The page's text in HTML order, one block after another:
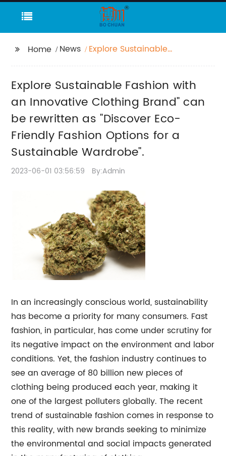
Home News
Explore Sustainable
Brand" can be
rewritten as "Discover
Eco-Friendly Fashion
Options for a
Sustainable
Wardrobe".
Explore Sustainable Fashion with
an Innovative Clothing Brand" can
be rewritten as "Discover Eco-
Friendly Fashion Options for a
Sustainable Wardrobe".
2023-06-01 03:56:59 By:Admin
In an increasingly conscious world, sustainability
has become a priority for many consumers. Fast
fashion, in particular, has come under scrutiny for
its negative impact on the environment and labor
conditions. Yet, the fashion industry continues to
see an average of 80 billion new pieces of
clothing being produced each year, making it
one of the largest polluters globally. The recent
trend of sustainable fashion comes in response to
this reality, with new brands seeking to minimize
the environmental and social impacts generated